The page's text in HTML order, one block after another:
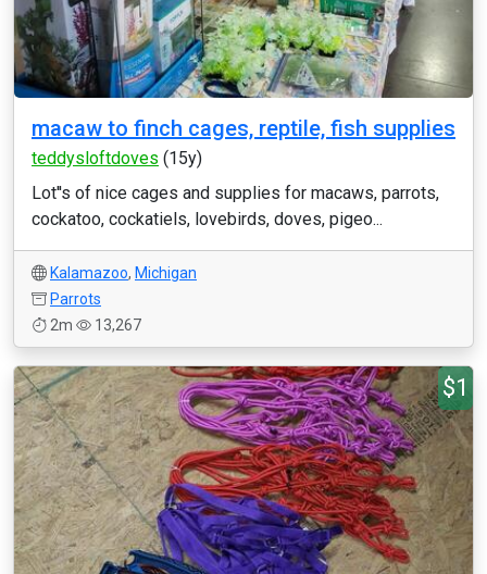
macaw to finch cages, reptile, fish supplies
teddysloftdoves (15y)
Lot''s of nice cages and supplies for macaws, parrots,
cockatoo, cockatiels, lovebirds, doves, pigeo...
Kalamazoo, Michigan
Parrots
2m
13,267
$1